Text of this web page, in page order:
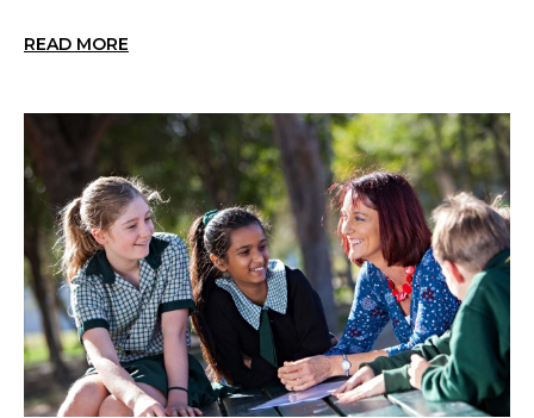
READ MORE